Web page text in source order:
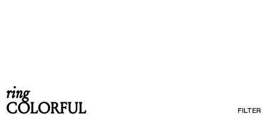
ring
COLORFUL
FILTER